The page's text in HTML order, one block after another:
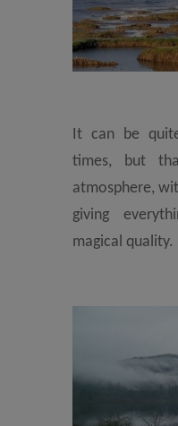
It can be
times, but
atmosphere,
giving
magical quality.